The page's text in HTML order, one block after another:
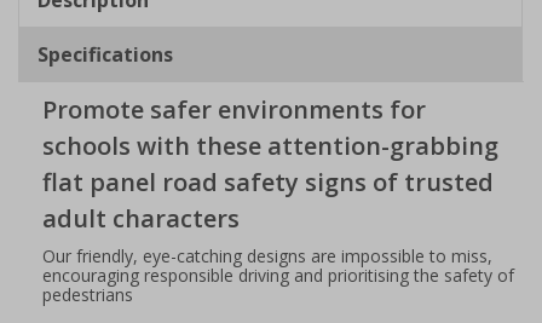
Specifications
Promote safer environments for
schools with these attention-grabbing
flat panel road safety signs of trusted
adult characters
Our friendly, eye-catching designs are impossible to miss,
encouraging responsible driving and prioritising the safety of
pedestrians